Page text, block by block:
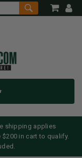
shipping applies
in cart to qualify.